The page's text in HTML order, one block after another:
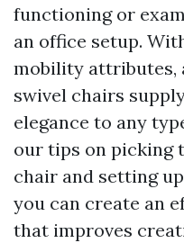
functioning or
an office setup.
mobility attributes,
swivel chairs
elegance to any
our tips on picking
chair and setting
you can create an
that improves